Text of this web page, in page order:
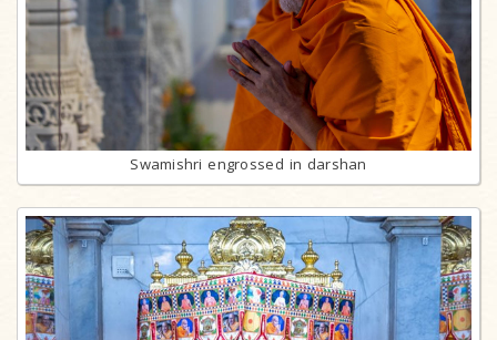
Swamishri engrossed in darshan